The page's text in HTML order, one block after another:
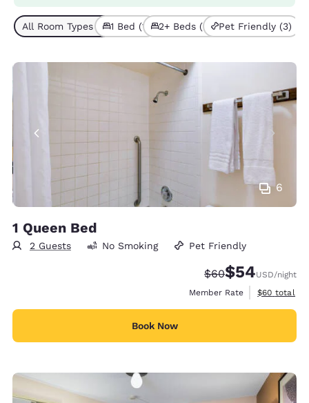
All Room Types (3)1 Bed (1) 2+ Beds (2) Pet Friendly (3)
6
1 Queen Bed
2 Guests No Smoking Pet Friendly
Strikethrough
$60Discounted
$54USD/night
Member Rate
View
$60 total
Book Now